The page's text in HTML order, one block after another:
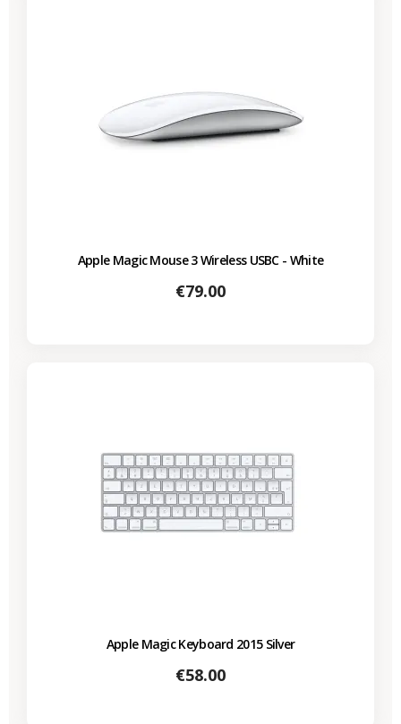
Apple Magic Mouse 3 Wireless USBC - White
Price
€79.00
Apple Magic Keyboard 2015 Silver
Price
€58.00